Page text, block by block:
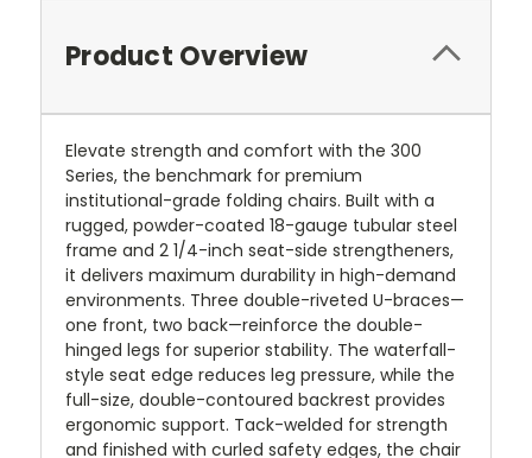
Product Overview
Elevate strength and comfort with the 300
Series, the benchmark for premium
institutional-grade folding chairs. Built with a
rugged, powder-coated 18-gauge tubular steel
frame and 2 1/4-inch seat-side strengtheners,
it delivers maximum durability in high-demand
environments. Three double-riveted U-braces—
one front, two back—reinforce the double-
hinged legs for superior stability. The waterfall-
style seat edge reduces leg pressure, while the
full-size, double-contoured backrest provides
ergonomic support. Tack-welded for strength
and finished with curled safety edges, the chair